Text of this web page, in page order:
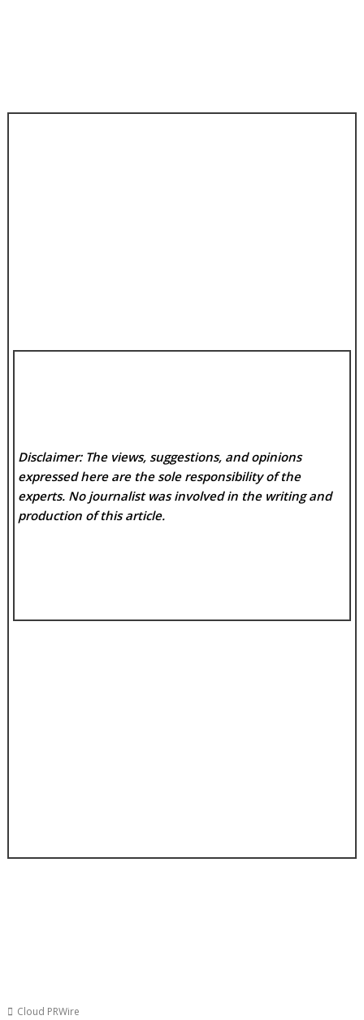
Disclaimer: The views, suggestions, and opinions
expressed here are the sole responsibility of the
experts. No journalist was involved in the writing and
production of this article.
Cloud PRWire